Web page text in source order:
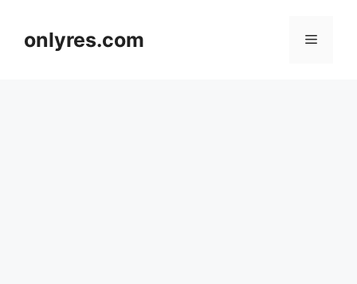
contentonlyres.com Menu